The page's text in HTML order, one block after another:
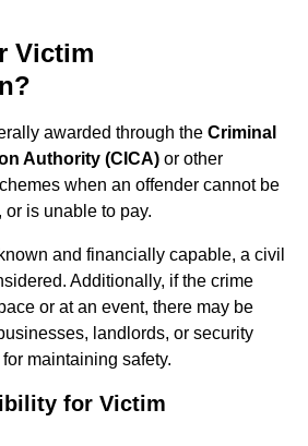
Victim
awarded through the Criminal
Authority (CICA) or other
when an offender cannot be
is unable to pay.
and financially capable, a civil
Additionally, if the crime
or at an event, there may be
landlords, or security
maintaining safety.
for Victim